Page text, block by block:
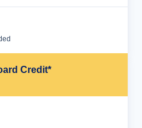
Credit*